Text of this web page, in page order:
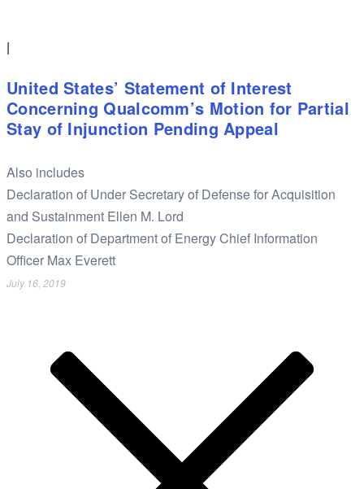
|
United States’ Statement of Interest
Concerning Qualcomm’s Motion for Partial
Stay of Injunction Pending Appeal
Also includes
Declaration of Under Secretary of Defense for Acquisition
and Sustainment Ellen M. Lord
Declaration of Department of Energy Chief Information
Officer Max Everett
July 16, 2019